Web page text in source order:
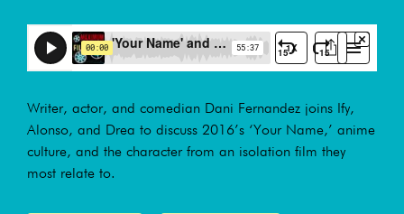
Writer, actor, and comedian Dani Fernandez joins Ify,
Alonso, and Drea to discuss 2016’s ‘Your Name,’ anime
culture, and the character from an isolation film they
most relate to.